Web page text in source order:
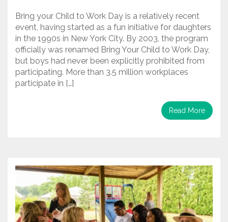
Bring your Child to Work Day is a relatively recent
event, having started as a fun initiative for daughters
in the 1990s in New York City. By 2003, the program
officially was renamed Bring Your Child to Work Day,
but boys had never been explicitly prohibited from
participating. More than 3.5 million workplaces
participate in […]
Read More